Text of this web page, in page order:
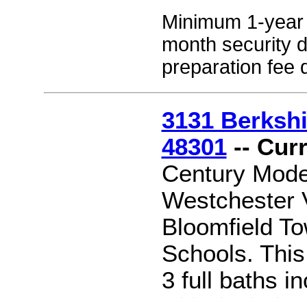
Minimum 1-
month security
preparation fee
3131
48301--
Century
Westchester
Bloomfield
Schools.
3 full baths